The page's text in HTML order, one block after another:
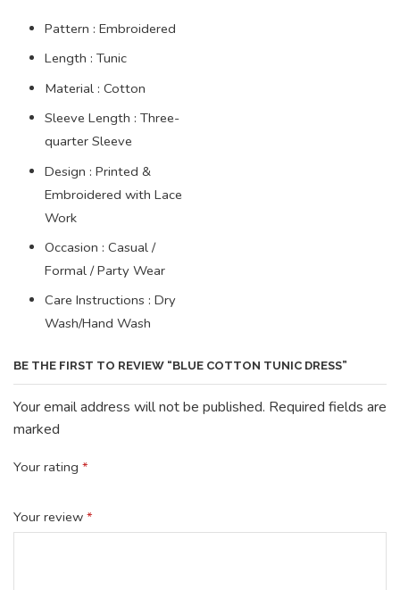
Pattern : Embroidered
Length : Tunic
Material : Cotton
Sleeve Length : Three-
quarter Sleeve
Design : Printed &
Embroidered with Lace
Work
Occasion : Casual /
Formal / Party Wear
Care Instructions : Dry
Wash/Hand Wash
BE THE FIRST TO REVIEW “BLUE COTTON TUNIC DRESS”
Your email address will not be published. Required fields are
marked
Your rating *
Your review *